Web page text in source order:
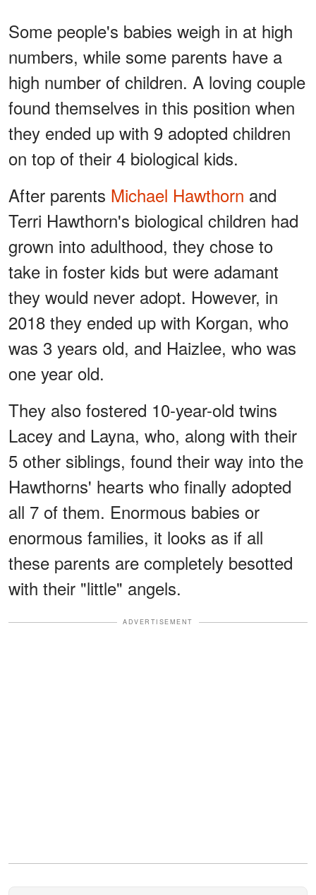
Some people's babies weigh in at high
numbers, while some parents have a
high number of children. A loving couple
found themselves in this position when
they ended up with 9 adopted children
on top of their 4 biological kids.
After parents Michael Hawthorn and
Terri Hawthorn's biological children had
grown into adulthood, they chose to
take in foster kids but were adamant
they would never adopt. However, in
2018 they ended up with Korgan, who
was 3 years old, and Haizlee, who was
one year old.
They also fostered 10-year-old twins
Lacey and Layna, who, along with their
5 other siblings, found their way into the
Hawthorns' hearts who finally adopted
all 7 of them. Enormous babies or
enormous families, it looks as if all
these parents are completely besotted
with their "little" angels.
ADVERTISEMENT